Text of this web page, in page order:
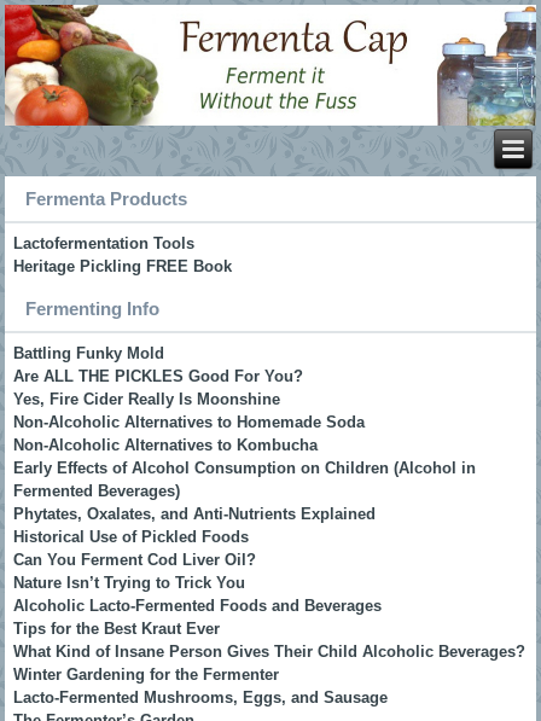
Fermenta Products
Lactofermentation Tools
Heritage Pickling FREE Book
Fermenting Info
Battling Funky Mold
Are ALL THE PICKLES Good For You?
Yes, Fire Cider Really Is Moonshine
Non-Alcoholic Alternatives to Homemade Soda
Non-Alcoholic Alternatives to Kombucha
Early Effects of Alcohol Consumption on Children (Alcohol in
Fermented Beverages)
Phytates, Oxalates, and Anti-Nutrients Explained
Historical Use of Pickled Foods
Can You Ferment Cod Liver Oil?
Nature Isn’t Trying to Trick You
Alcoholic Lacto-Fermented Foods and Beverages
Tips for the Best Kraut Ever
What Kind of Insane Person Gives Their Child Alcoholic Beverages?
Winter Gardening for the Fermenter
Lacto-Fermented Mushrooms, Eggs, and Sausage